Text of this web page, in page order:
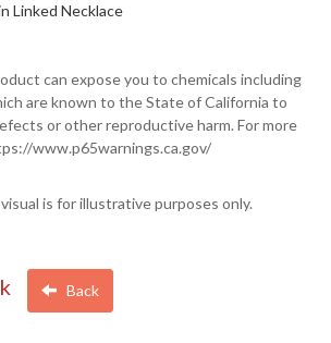
Linked Necklace
can expose you to chemicals including
are known to the State of California to
or other reproductive harm. For more
www.p65warnings.ca.gov/
is for illustrative purposes only.
Back